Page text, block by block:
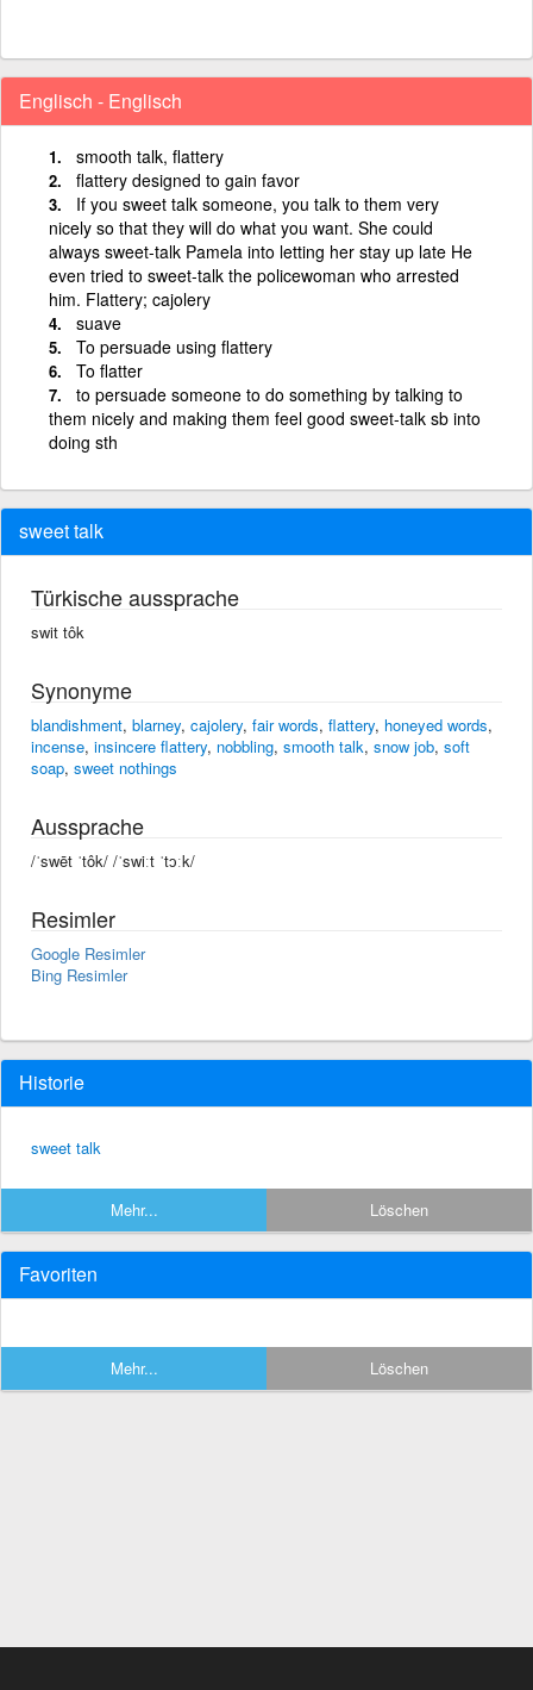
Englisch - Englisch
smooth talk, flattery
flattery designed to gain favor
If you sweet talk someone, you talk to them very
nicely so that they will do what you want. She could
always sweet-talk Pamela into letting her stay up late He
even tried to sweet-talk the policewoman who arrested
him. Flattery; cajolery
suave
To persuade using flattery
To flatter
to persuade someone to do something by talking to
them nicely and making them feel good sweet-talk sb into
doing sth
sweet talk
Türkische aussprache
swit tôk
Synonyme
blandishment, blarney, cajolery, fair words, flattery, honeyed words,
incense, insincere flattery, nobbling, smooth talk, snow job, soft
soap, sweet nothings
Aussprache
/ˈswēt ˈtôk/ /ˈswiːt ˈtɔːk/
Resimler
Google Resimler
Bing Resimler
Historie
sweet talk
Mehr... Löschen
Favoriten
Mehr... Löschen